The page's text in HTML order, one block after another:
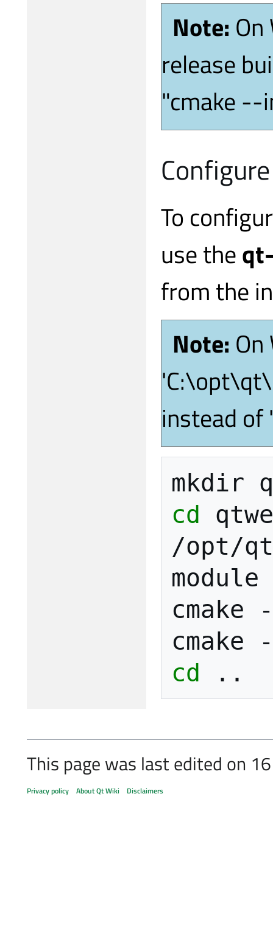
Note:
release
"cmake --
To
use the
from the
Note:
instead
mkdir
cd
/opt/
module
cmake
cmake
cd
This page was last edited on
Privacy policy About Qt Wiki Disclaimers